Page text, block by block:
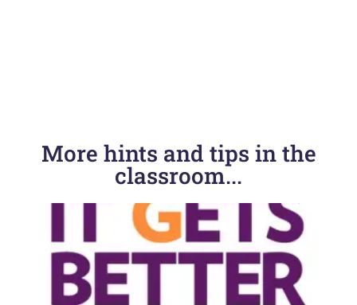
More hints and tips in the
classroom...